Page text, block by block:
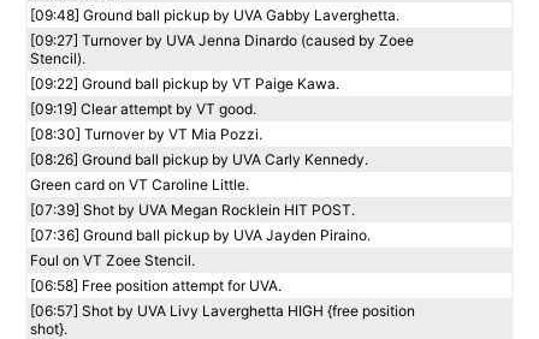
[09:48] Ground ball pickup by UVA Gabby Laverghetta.
[09:27] Turnover by UVA Jenna Dinardo (caused by Zoee
Stencil).
[09:22] Ground ball pickup by VT Paige Kawa.
[09:19] Clear attempt by VT good.
[08:30] Turnover by VT Mia Pozzi.
[08:26] Ground ball pickup by UVA Carly Kennedy.
Green card on VT Caroline Little.
[07:39] Shot by UVA Megan Rocklein HIT POST.
[07:36] Ground ball pickup by UVA Jayden Piraino.
Foul on VT Zoee Stencil.
[06:58] Free position attempt for UVA.
[06:57] Shot by UVA Livy Laverghetta HIGH {free position
shot}.